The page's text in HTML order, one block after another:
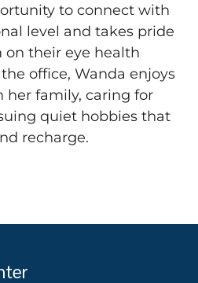
to connect with
level and takes pride
their eye health
office, Wanda enjoys
family, caring for
quiet hobbies that
recharge.